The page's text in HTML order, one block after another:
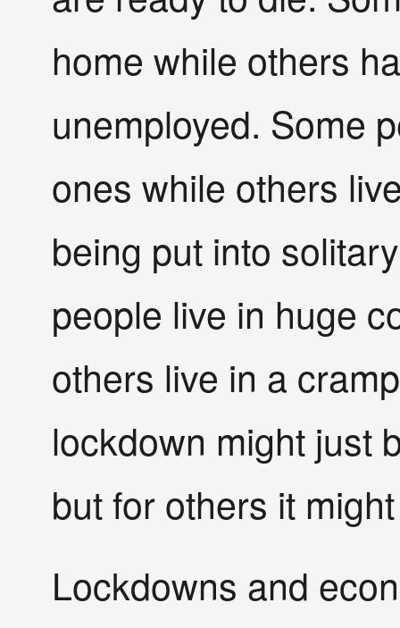
home while others
unemployed. Some
ones while others
being put into
people live in huge
others live in a
lockdown might just
but for others it
Lockdowns and